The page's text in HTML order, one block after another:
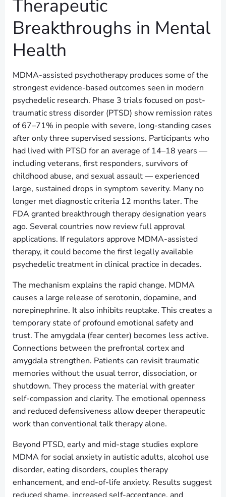
Therapeutic
Breakthroughs in Mental
Health
MDMA-assisted psychotherapy produces some of the
strongest evidence-based outcomes seen in modern
psychedelic research. Phase 3 trials focused on post-
traumatic stress disorder (PTSD) show remission rates
of 67–71% in people with severe, long-standing cases
after only three supervised sessions. Participants who
had lived with PTSD for an average of 14–18 years —
including veterans, first responders, survivors of
childhood abuse, and sexual assault — experienced
large, sustained drops in symptom severity. Many no
longer met diagnostic criteria 12 months later. The
FDA granted breakthrough therapy designation years
ago. Several countries now review full approval
applications. If regulators approve MDMA-assisted
therapy, it could become the first legally available
psychedelic treatment in clinical practice in decades.
The mechanism explains the rapid change. MDMA
causes a large release of serotonin, dopamine, and
norepinephrine. It also inhibits reuptake. This creates a
temporary state of profound emotional safety and
trust. The amygdala (fear center) becomes less active.
Connections between the prefrontal cortex and
amygdala strengthen. Patients can revisit traumatic
memories without the usual terror, dissociation, or
shutdown. They process the material with greater
self-compassion and clarity. The emotional openness
and reduced defensiveness allow deeper therapeutic
work than conventional talk therapy alone.
Beyond PTSD, early and mid-stage studies explore
MDMA for social anxiety in autistic adults, alcohol use
disorder, eating disorders, couples therapy
enhancement, and end-of-life anxiety. Results suggest